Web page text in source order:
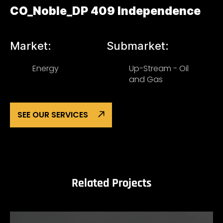
CO_Noble_DP 409 Independence
Market:
Energy
Submarket:
Up-Stream - Oil
and Gas
SEE OUR SERVICES
Related Projects